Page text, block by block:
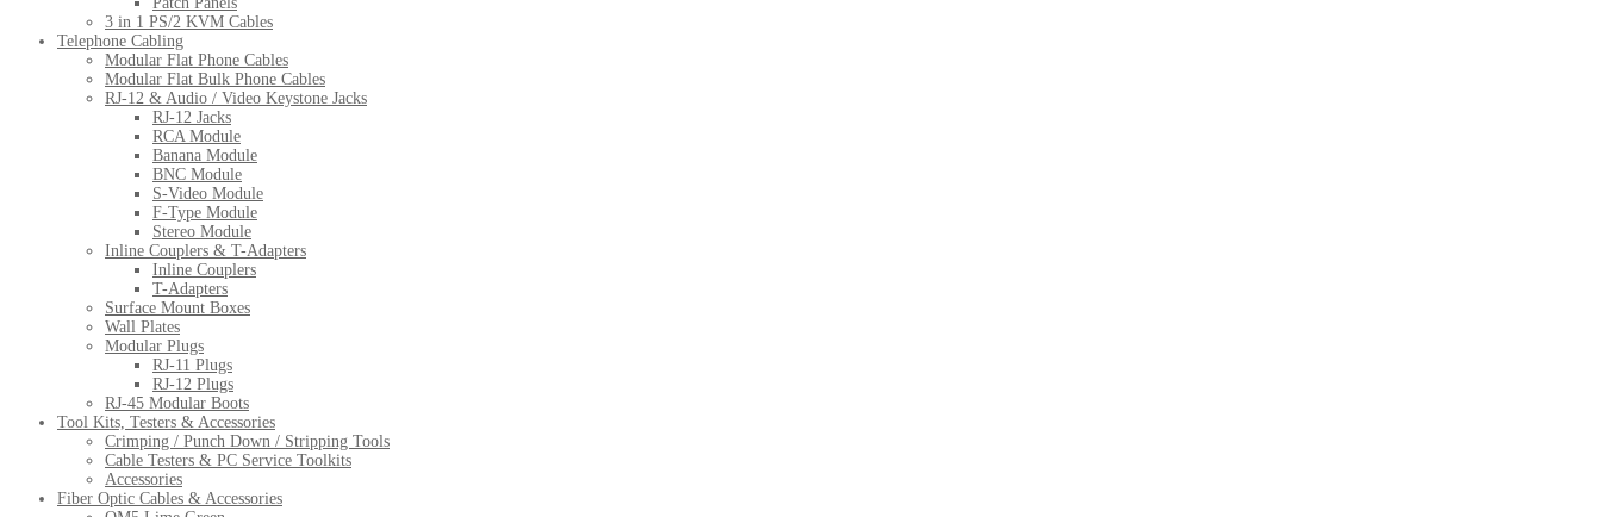
3 in 1 PS/2 KVM Cables
Telephone Cabling
Modular Flat Phone Cables
Modular Flat Bulk Phone Cables
RJ-12 & Audio / Video Keystone Jacks
RJ-12 Jacks
RCA Module
Banana Module
BNC Module
S-Video Module
F-Type Module
Stereo Module
Inline Couplers & T-Adapters
Inline Couplers
T-Adapters
Surface Mount Boxes
Wall Plates
Modular Plugs
RJ-11 Plugs
RJ-12 Plugs
RJ-45 Modular Boots
Tool Kits, Testers & Accessories
Crimping / Punch Down / Stripping Tools
Cable Testers & PC Service Toolkits
Accessories
Fiber Optic Cables & Accessories